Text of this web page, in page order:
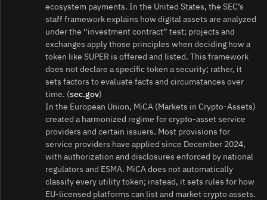
ecosystem payments. In the United States, the SEC’s
staff framework explains how digital assets are analyzed
under the “investment contract” test; projects and
exchanges apply those principles when deciding how a
token like SUPER is offered and listed. This framework
does not declare a specific token a security; rather, it
sets factors to evaluate facts and circumstances over
time. (sec.gov)
In the European Union, MiCA (Markets in Crypto‑Assets)
created a harmonized regime for crypto‑asset service
providers and certain issuers. Most provisions for
service providers have applied since December 2024,
with authorization and disclosures enforced by national
regulators and ESMA. MiCA does not automatically
classify every utility token; instead, it sets rules for how
EU‑licensed platforms can list and market crypto assets.